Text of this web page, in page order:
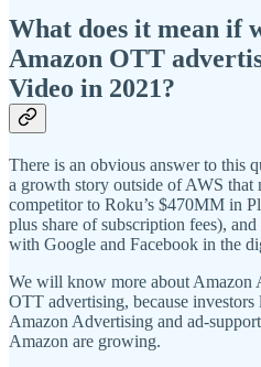
What does it mean if
Amazon OTT
Video in 2021?
There is an obvious answer to this
a growth story outside of AWS that
competitor to Roku’s $470MM in
plus share of subscription fees),
with Google and Facebook in the
We will know more about Amazon
OTT advertising, because
Amazon Advertising and ad-
Amazon are growing.